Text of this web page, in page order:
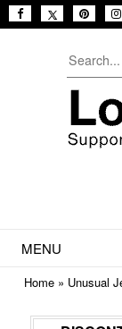
MENU
Home » Unusual